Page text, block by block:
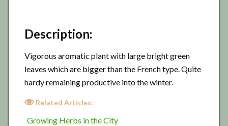
Description:
Vigorous aromatic plant with large bright green
leaves which are bigger than the French type. Quite
hardy remaining productive into the winter.
Related Articles:
Growing Herbs in the City